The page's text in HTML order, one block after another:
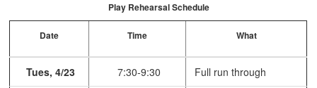
Play Rehearsal Schedule
Date Time What
Tues, 4/23 7:30-9:30 Full run through